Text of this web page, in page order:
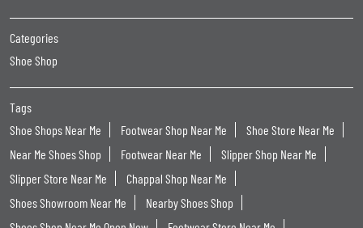
Categories
Shoe Shop
Tags
Shoe Shops Near Me
Footwear Shop Near Me
Shoe Store Near Me
Near Me Shoes Shop
Footwear Near Me
Slipper Shop Near Me
Slipper Store Near Me
Chappal Shop Near Me
Shoes Showroom Near Me
Nearby Shoes Shop